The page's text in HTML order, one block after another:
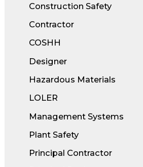
Construction Safety
Contractor
COSHH
Designer
Hazardous Materials
LOLER
Management Systems
Plant Safety
Principal Contractor